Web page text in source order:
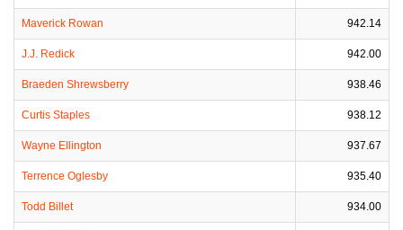
Maverick Rowan 942.14
J.J. Redick 942.00
Braeden Shrewsberry 938.46
Curtis Staples 938.12
Wayne Ellington 937.67
Terrence Oglesby 935.40
Todd Billet 934.00